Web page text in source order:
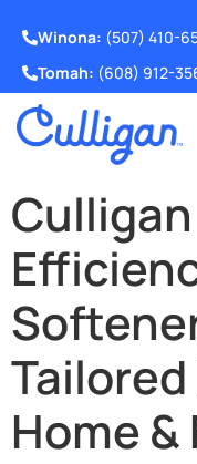
Tomah: (608) 912-
Winona: (507) 410-
Tailored
Home &